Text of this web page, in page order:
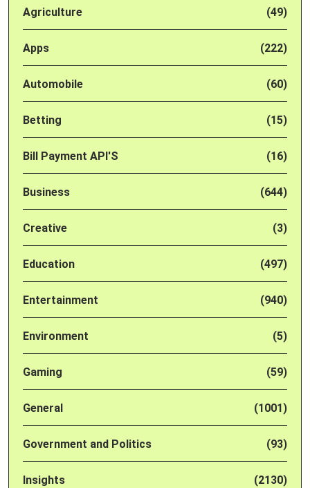
Agriculture (49)
Apps (222)
Automobile (60)
Betting (15)
Bill Payment API'S (16)
Business (644)
Creative (3)
Education (497)
Entertainment (940)
Environment (5)
Gaming (59)
General (1001)
Government and Politics (93)
Insights (2130)